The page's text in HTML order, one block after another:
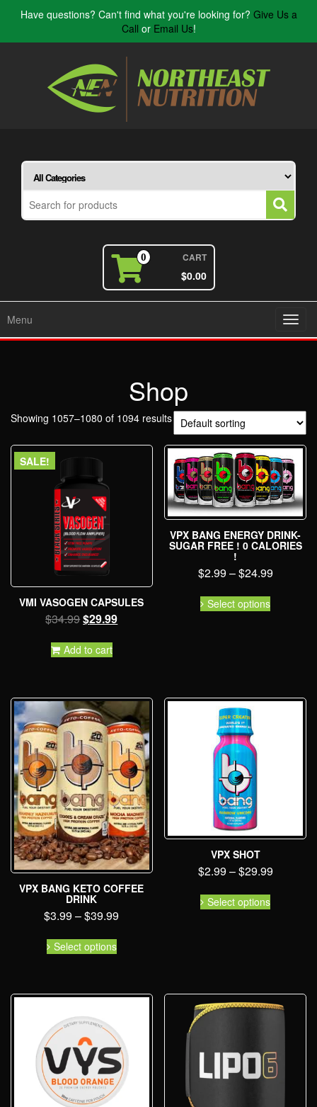
Have questions? Can't find what you're looking for? Give Us a
Call or Email Us!
0 CART
$0.00
Menu
Shop
Showing 1057–1080 of 1094 results
SALE!
VMI VASOGEN CAPSULES
$34.99$29.99
Add to cart
VPX BANG ENERGY DRINK-
SUGAR FREE ! 0 CALORIES
!
$2.99–$24.99
Select options
VPX BANG KETO COFFEE
DRINK
$3.99–$39.99
Select options
VPX SHOT
$2.99–$29.99
Select options